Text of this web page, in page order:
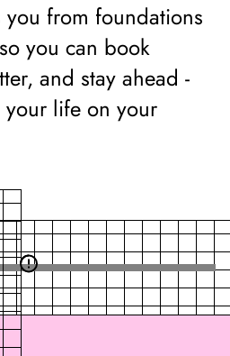
from foundations
you can book
and stay ahead -
life on your